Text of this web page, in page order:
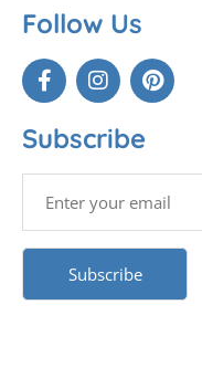
Follow Us
Subscribe